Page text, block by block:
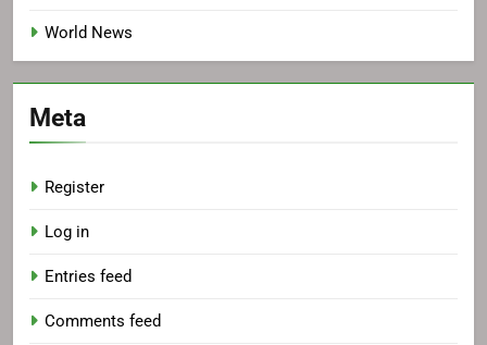
World News
Meta
Register
Log in
Entries feed
Comments feed